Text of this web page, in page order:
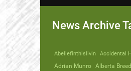
News Archive
Abeliefinthislivin Accidental
Adrian Munro
Alberta